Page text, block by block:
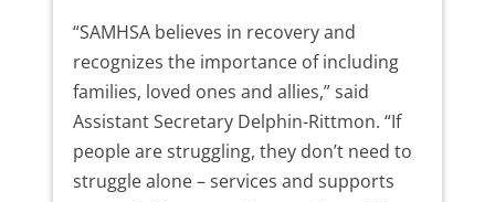
“SAMHSA believes in recovery and
recognizes the importance of including
families, loved ones and allies,” said
Assistant Secretary Delphin-Rittmon. “If
people are struggling, they don’t need to
struggle alone – services and supports